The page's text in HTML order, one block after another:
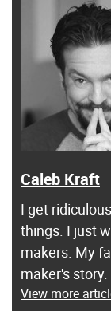
Caleb Kraft
I get
things. I just
makers. My
maker's
View more